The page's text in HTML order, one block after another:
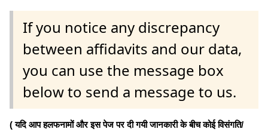
If you notice any discrepancy
between affidavits and our data,
you can use the message box
below to send a message to us.
( यदि आप हलफनामों और इस पेज पर दी गयी जानकारी के बीच कोई विसंगति/